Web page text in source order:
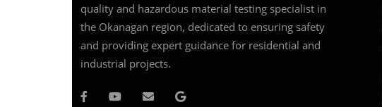
quality and hazardous material testing specialist in
the Okanagan region, dedicated to ensuring safety
and providing expert guidance for residential and
industrial projects.